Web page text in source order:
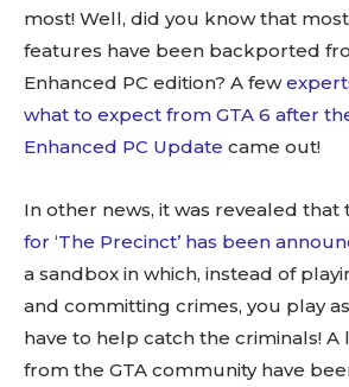
most! Well, did you know that
features have been backported
Enhanced PC edition? A few
what to expect from GTA 6 after
Enhanced PC Update came out!
In other news, it was revealed that
for ‘The Precinct’ has been
a sandbox in which, instead of
and committing crimes, you play
have to help catch the criminals!
from the GTA community have